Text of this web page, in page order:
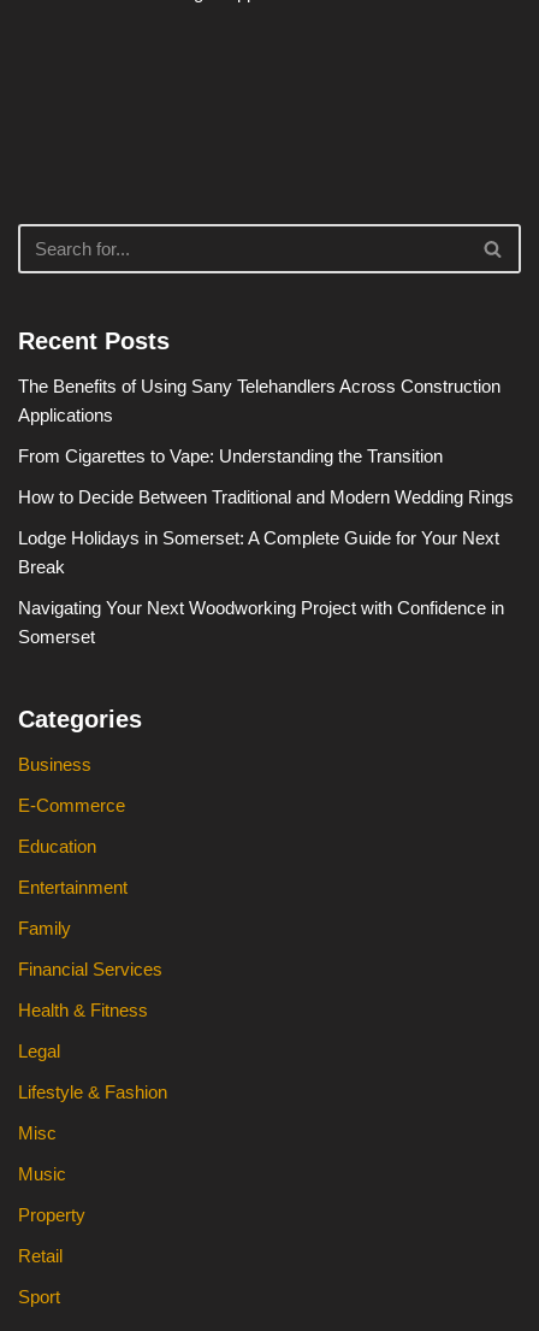
Recent Posts
The Benefits of Using Sany Telehandlers Across Construction
Applications
From Cigarettes to Vape: Understanding the Transition
How to Decide Between Traditional and Modern Wedding Rings
Lodge Holidays in Somerset: A Complete Guide for Your Next
Break
Navigating Your Next Woodworking Project with Confidence in
Somerset
Categories
Business
E-Commerce
Education
Entertainment
Family
Financial Services
Health & Fitness
Legal
Lifestyle & Fashion
Misc
Music
Property
Retail
Sport